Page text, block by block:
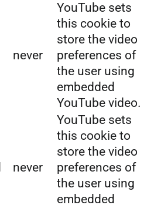
never
YouTube sets
this cookie to
store the video
preferences of
the user using
embedded
YouTube video.
never
YouTube sets
this cookie to
store the video
preferences of
the user using
embedded